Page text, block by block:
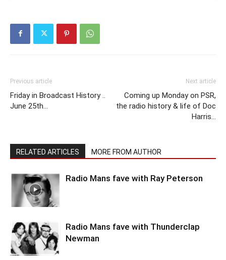
Previous article
Friday in Broadcast History ..
June 25th…
Next article
Coming up Monday on PSR,
the radio history & life of Doc
Harris…
RELATED ARTICLES MORE FROM AUTHOR
Radio Mans fave with Ray Peterson
Radio Mans fave with Thunderclap
Newman